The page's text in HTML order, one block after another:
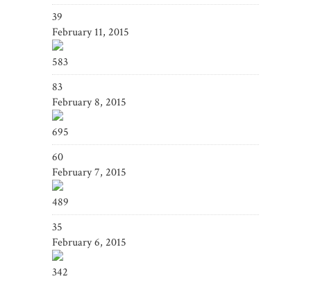
39
February 11, 2015
583
83
February 8, 2015
695
60
February 7, 2015
489
35
February 6, 2015
342